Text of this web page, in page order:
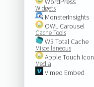
Widgets
MonsterInsights
OWL Carousel
Cache Tools
W3 Total Cache
Miscellaneous
Apple Touch Icon
Media
Vimeo Embed